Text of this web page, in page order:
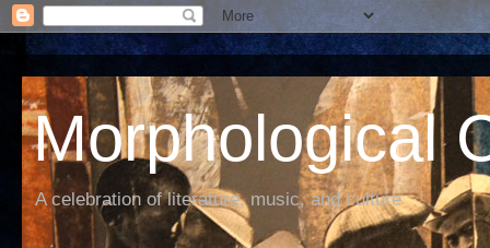
Morphological
A celebration of literature, music, and culture